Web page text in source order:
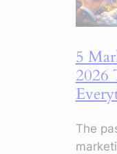
5
2026
The